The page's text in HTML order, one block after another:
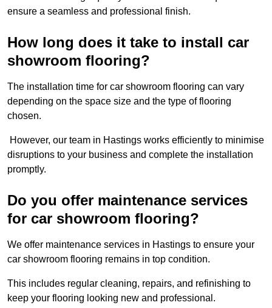
ensure a seamless and professional finish.
How long does it take to install car
showroom flooring?
The installation time for car showroom flooring can vary
depending on the space size and the type of flooring
chosen.
However, our team in Hastings works efficiently to minimise
disruptions to your business and complete the installation
promptly.
Do you offer maintenance services
for car showroom flooring?
We offer maintenance services in Hastings to ensure your
car showroom flooring remains in top condition.
This includes regular cleaning, repairs, and refinishing to
keep your flooring looking new and professional.